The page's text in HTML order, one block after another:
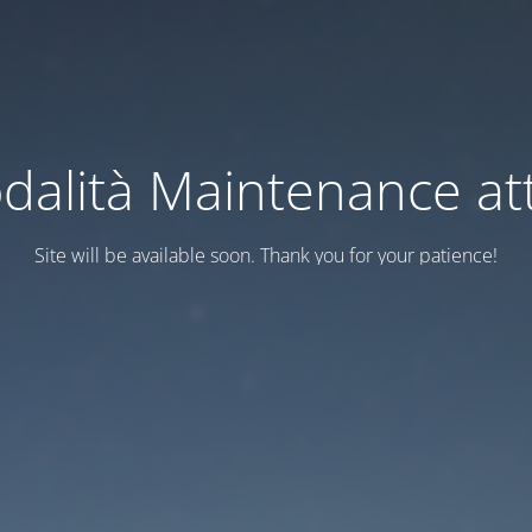
Maintenance
Site will be available soon. Thank you for your patience!